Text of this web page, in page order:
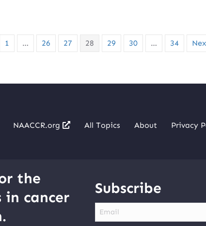
1 … 26 27 28 29 30 … 34
NAACCR.org All Topics About Privacy
the
in cancer
Subscribe
Email